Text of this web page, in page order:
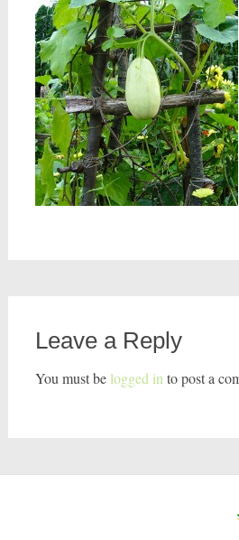
Leave a Reply
You must be logged in to post a